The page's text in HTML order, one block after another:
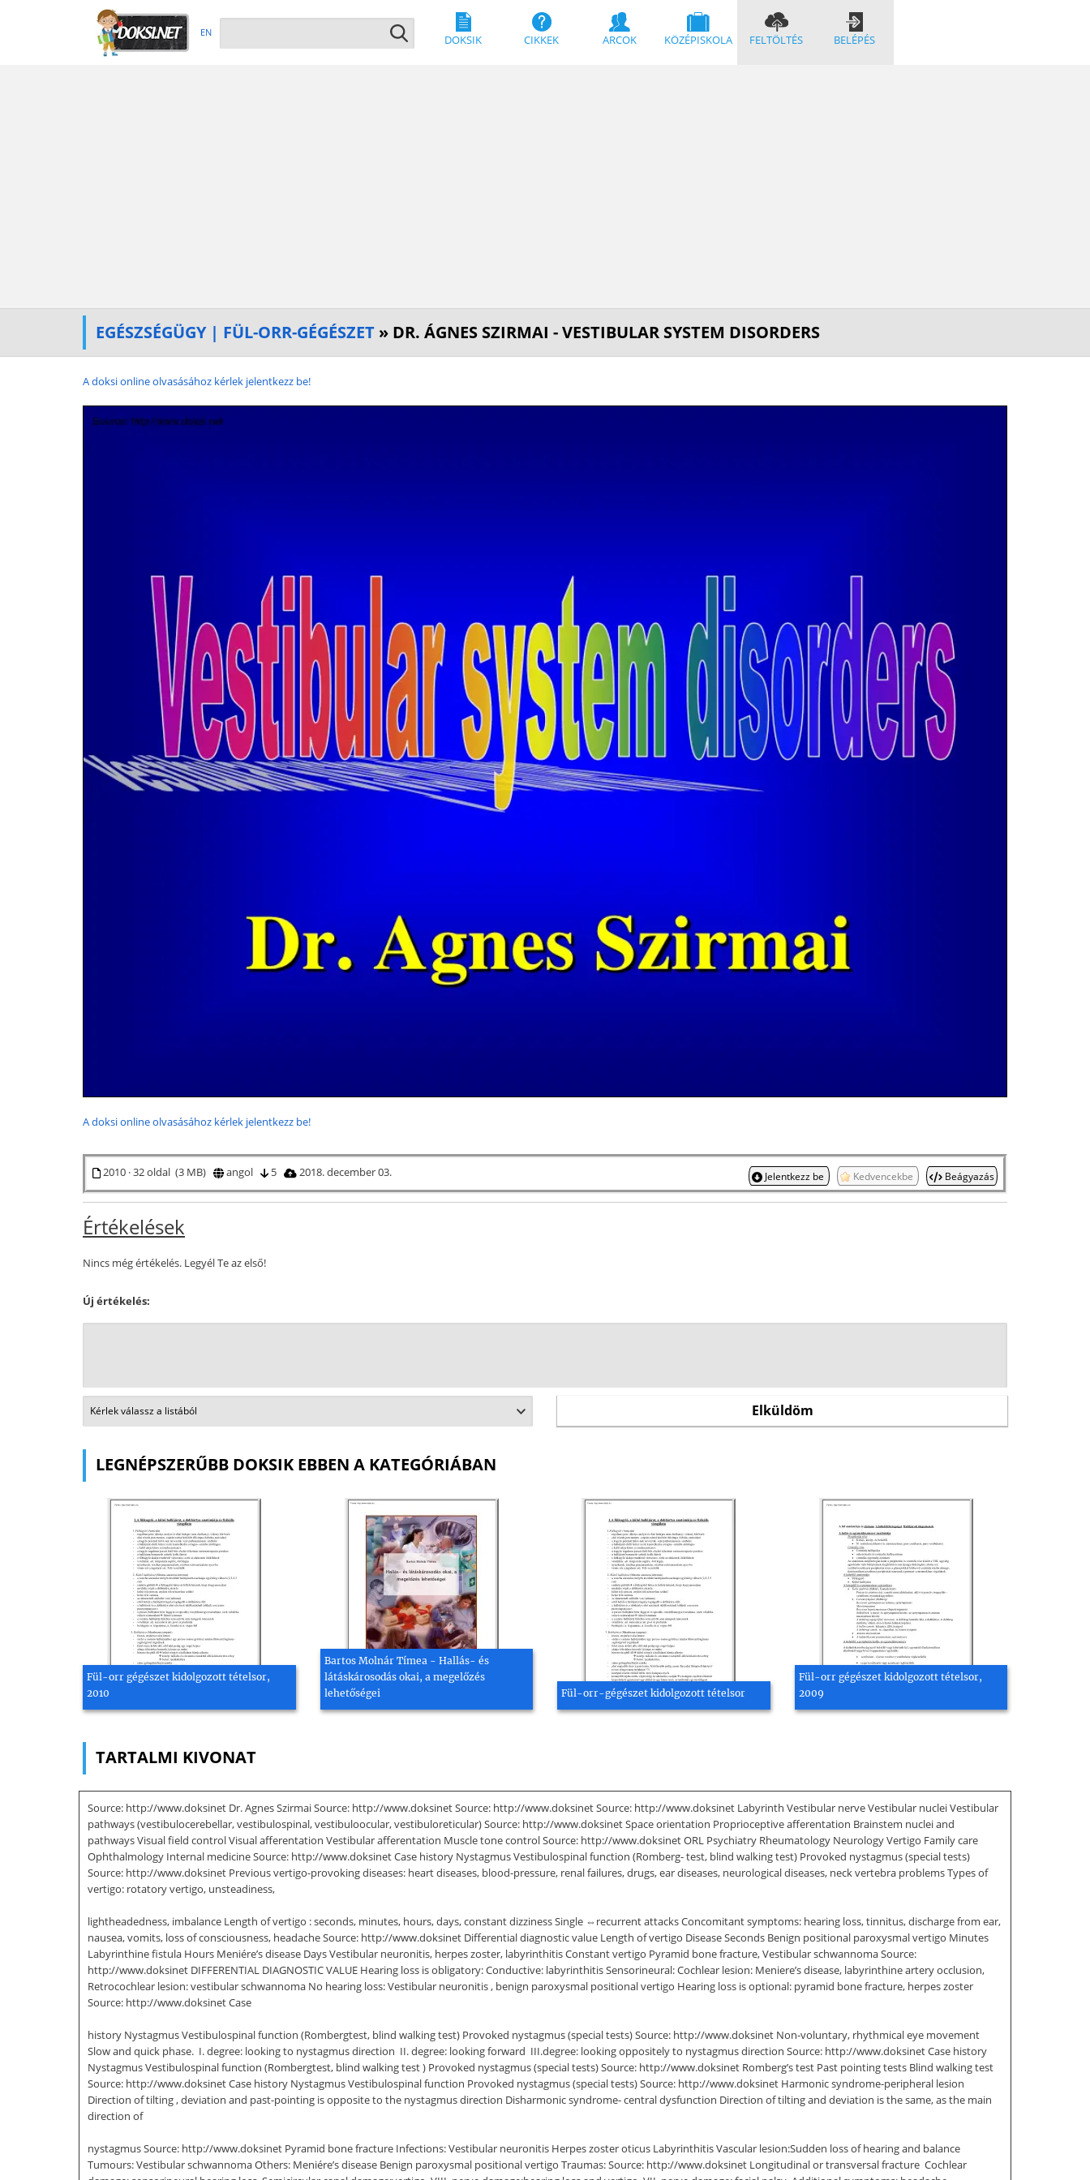
EN
DOKSIK CIKKEK ARCOK KÖZÉPISKOLA FELTÖLTÉS BELÉPÉS
EGÉSZSÉGÜGY | FÜL-ORR-GÉGÉSZET » DR. ÁGNES SZIRMAI - VESTIBULAR SYSTEM DISORDERS
A doksi online olvasásához kérlek jelentkezz be!
A doksi online olvasásához kérlek jelentkezz be!
2010 · 32 oldal (3 MB) angol 5 2018. december 03. Jelentkezz be Kedvencekbe Beágyazás
Értékelések
Nincs még értékelés. Legyél Te az első!
Új értékelés:
LEGNÉPSZERŰBB DOKSIK EBBEN A KATEGÓRIÁBAN
Fül-orr gégészet kidolgozott tételsor,
2010
Bartos Molnár Tímea - Hallás- és
látáskárosodás okai, a megelőzés
lehetőségei
Fül-orr-gégészet kidolgozott tételsor
Fül-orr gégészet kidolgozott tételsor,
2009
TARTALMI KIVONAT
Source: http://www.doksinet Dr. Agnes Szirmai Source: http://www.doksinet Source: http://www.doksinet Source: http://www.doksinet Labyrinth Vestibular nerve Vestibular nuclei Vestibular
pathways (vestibulocerebellar, vestibulospinal, vestibuloocular, vestibuloreticular) Source: http://www.doksinet Space orientation Proprioceptive afferentation Brainstem nuclei and
pathways Visual field control Visual afferentation Vestibular afferentation Muscle tone control Source: http://www.doksinet ORL Psychiatry Rheumatology Neurology Vertigo Family care
Ophthalmology Internal medicine Source: http://www.doksinet Case history Nystagmus Vestibulospinal function (Romberg- test, blind walking test) Provoked nystagmus (special tests)
Source: http://www.doksinet Previous vertigo-provoking diseases: heart diseases, blood-pressure, renal failures, drugs, ear diseases, neurological diseases, neck vertebra problems Types of
vertigo: rotatory vertigo, unsteadiness,
lightheadedness, imbalance Length of vertigo : seconds, minutes, hours, days, constant dizziness Single ⇔recurrent attacks Concomitant symptoms: hearing loss, tinnitus, discharge from ear,
nausea, vomits, loss of consciousness, headache Source: http://www.doksinet Differential diagnostic value Length of vertigo Disease Seconds Benign positional paroxysmal vertigo Minutes
Labyrinthine fistula Hours Meniére’s disease Days Vestibular neuronitis, herpes zoster, labyrinthitis Constant vertigo Pyramid bone fracture, Vestibular schwannoma Source:
http://www.doksinet DIFFERENTIAL DIAGNOSTIC VALUE Hearing loss is obligatory: Conductive: labyrinthitis Sensorineural: Cochlear lesion: Meniere’s disease, labyrinthine artery occlusion,
Retrocochlear lesion: vestibular schwannoma No hearing loss: Vestibular neuronitis , benign paroxysmal positional vertigo Hearing loss is optional: pyramid bone fracture, herpes zoster
Source: http://www.doksinet Case
history Nystagmus Vestibulospinal function (Rombergtest, blind walking test) Provoked nystagmus (special tests) Source: http://www.doksinet Non-voluntary, rhythmical eye movement
Slow and quick phase.  I. degree: looking to nystagmus direction  II. degree: looking forward  III.degree: looking oppositely to nystagmus direction Source: http://www.doksinet Case history
Nystagmus Vestibulospinal function (Rombergtest, blind walking test ) Provoked nystagmus (special tests) Source: http://www.doksinet Romberg’s test Past pointing tests Blind walking test
Source: http://www.doksinet Case history Nystagmus Vestibulospinal function Provoked nystagmus (special tests) Source: http://www.doksinet Harmonic syndrome-peripheral lesion
Direction of tilting , deviation and past-pointing is opposite to the nystagmus direction Disharmonic syndrome- central dysfunction Direction of tilting and deviation is the same, as the main
direction of
nystagmus Source: http://www.doksinet Pyramid bone fracture Infections: Vestibular neuronitis Herpes zoster oticus Labyrinthitis Vascular lesion:Sudden loss of hearing and balance
Tumours: Vestibular schwannoma Others: Meniére’s disease Benign paroxysmal positional vertigo Traumas: Source: http://www.doksinet Longitudinal or transversal fracture  Cochlear